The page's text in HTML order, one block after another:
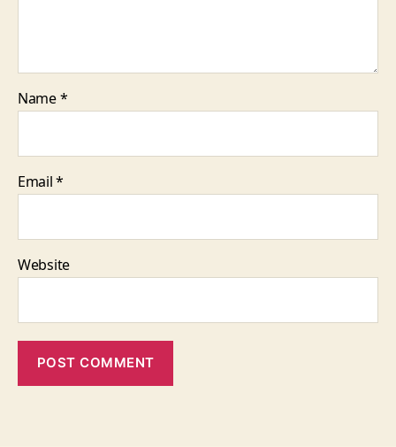
Name*
Email*
Website